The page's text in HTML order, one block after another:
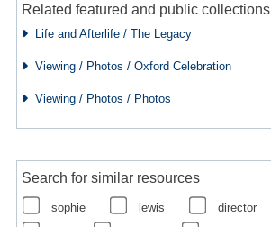
Related featured and public collections
Life and Afterlife / The Legacy
Viewing / Photos / Oxford Celebration
Viewing / Photos / Photos
Search for similar resources
sophie lewis director